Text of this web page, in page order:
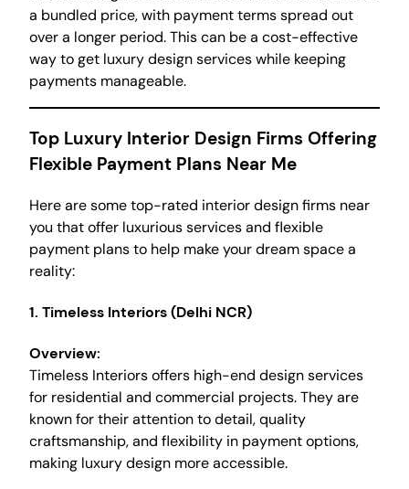
a bundled price, with payment terms spread out
over a longer period. This can be a cost-effective
way to get luxury design services while keeping
payments manageable.
Top Luxury Interior Design Firms Offering
Flexible Payment Plans Near Me
Here are some top-rated interior design firms near
you that offer luxurious services and flexible
payment plans to help make your dream space a
reality:
1. Timeless Interiors (Delhi NCR)
Overview:
Timeless Interiors offers high-end design services
for residential and commercial projects. They are
known for their attention to detail, quality
craftsmanship, and flexibility in payment options,
making luxury design more accessible.